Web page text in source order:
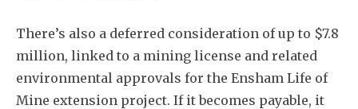
There’s also a deferred consideration of up to $7.8
million, linked to a mining license and related
environmental approvals for the Ensham Life of
Mine extension project. If it becomes payable, it